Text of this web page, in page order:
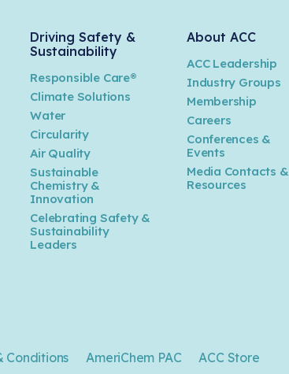
Driving Safety &
Sustainability
Responsible Care®
Climate Solutions
Water
Circularity
Air Quality
Sustainable
Chemistry &
Innovation
Celebrating Safety &
Sustainability
Leaders
About ACC
ACC Leadership
Industry Groups
Membership
Careers
Conferences &
Events
Media Contacts &
Resources
Conditions AmeriChem PAC
ACC Store